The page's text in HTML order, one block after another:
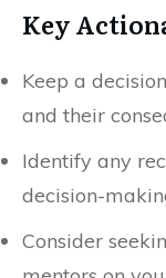
Key
Keep a
and their
Identify any
decision-
Consider